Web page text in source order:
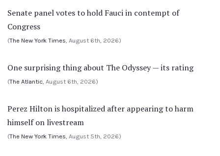
Senate panel votes to hold Fauci in contempt of
Congress
(The New York Times, August 6th, 2026)
One surprising thing about The Odyssey — its rating
(The Atlantic, August 6th, 2026)
Perez Hilton is hospitalized after appearing to harm
himself on livestream
(The New York Times, August 5th, 2026)